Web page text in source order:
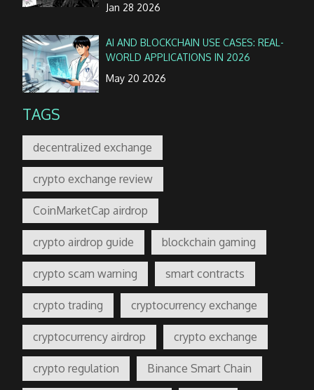
Jan 28 2026
AI AND BLOCKCHAIN USE CASES: REAL-
WORLD APPLICATIONS IN 2026
May 20 2026
TAGS
decentralized exchange
crypto exchange review
CoinMarketCap airdrop
crypto airdrop guide blockchain gaming
crypto scam warning smart contracts
crypto trading cryptocurrency exchange
cryptocurrency airdrop crypto exchange
crypto regulation Binance Smart Chain